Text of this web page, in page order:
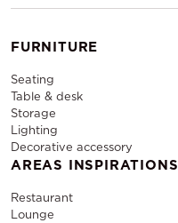
FURNITURE
Seating
Table & desk
Storage
Lighting
Decorative accessory
AREAS INSPIRATIONS
Restaurant
Lounge